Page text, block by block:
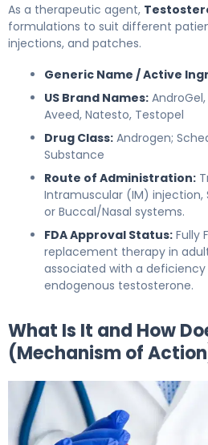
As a therapeutic agent,
formulations to suit different
injections, and patches.
Generic Name / Active
US Brand Names:
Aveed, Natesto, Testopel
Drug Class: Androgen;
Substance
Route of Administration:
Intramuscular (IM)
or Buccal/Nasal systems.
FDA Approval Status: Fully
replacement therapy in
associated with a
endogenous testosterone.
What Is It and How
(Mechanism of